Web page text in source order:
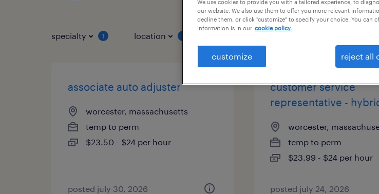
specialty 1 location
associate auto adjuster
worcester, massachusetts
temp to perm
$23.50 - $24 per hour
posted july 30, 2026
customer service
representative -
worcester,
temp to perm
$23.99 - $24 per hour
posted july 24, 2026
We use cookies to provide you with a tailored experience, to
our website. We also use them to offer you more relevant
decline them, or click "customize" to specify your choice. You can
information is in our cookie policy.
customize reject all